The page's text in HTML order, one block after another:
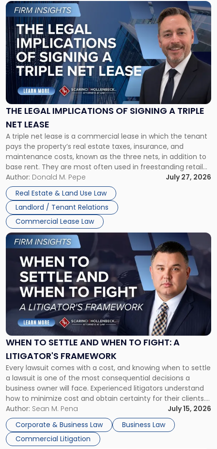
THE LEGAL IMPLICATIONS OF SIGNING A TRIPLE
NET LEASE
A triple net lease is a commercial lease in which the tenant
pays the property’s real estate taxes, insurance, and
maintenance costs, known as the three nets, in addition to
base rent. They are most often used in freestanding retail
and office buildings and in large single-tenant industrial
properties, with terms that typically run 10 […]
Author: Donald M. Pepe
July 27, 2026
Real Estate & Land Use Law
Landlord / Tenant Relations
Commercial Lease Law
Link
to
post
with
title
-
"The
Legal
Implications
of
Signing
Triple
Net
Lease"
WHEN TO SETTLE AND WHEN TO FIGHT: A
LITIGATOR'S FRAMEWORK
Every lawsuit comes with a cost, and knowing when to settle
a lawsuit is one of the most consequential decisions a
business owner will face. Experienced litigators understand
how to minimize cost and obtain certainty for their clients.
For many business owners, the decision is viewed almost
entirely through a financial lens: What will it cost […]
Author: Sean M. Pena
July 15, 2026
Corporate & Business Law
Business Law
Commercial Litigation
Link
to
post
-
"When
Settle
and
When
Fight:
A
Litigator's
Framework"